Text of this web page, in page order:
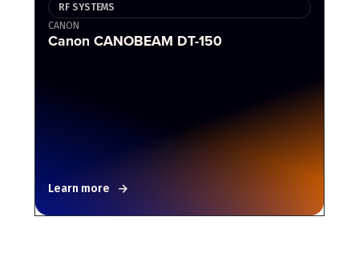
RF SYSTEMS
CANON
Canon CANOBEAM DT-150
Learn more